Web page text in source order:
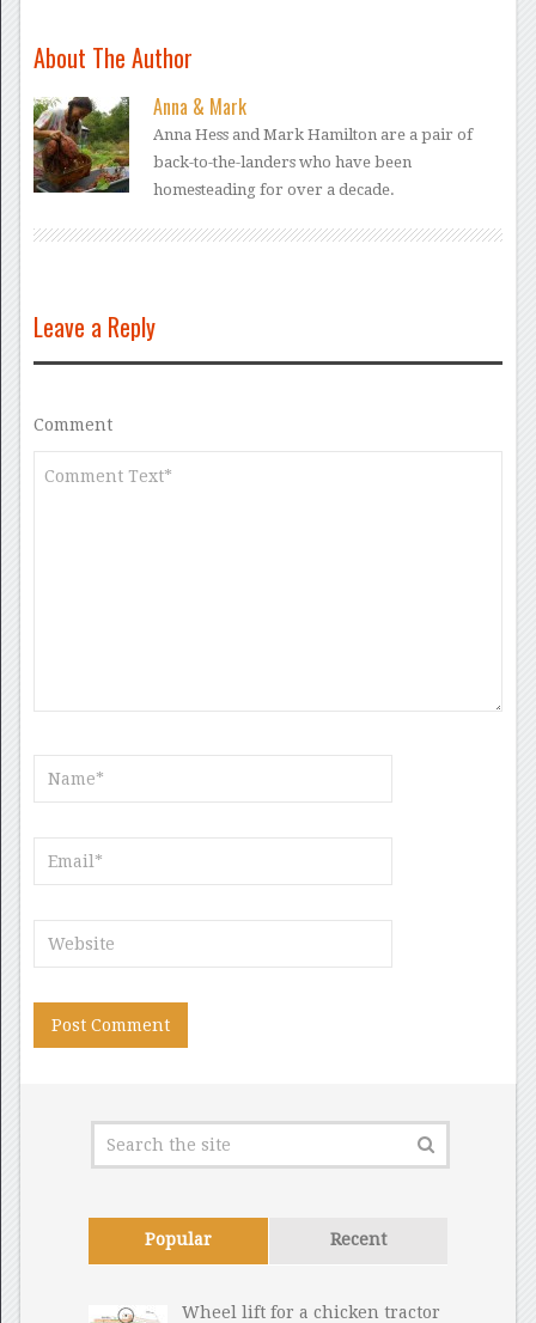
About The Author
Anna & Mark
Anna Hess and Mark Hamilton are a pair of
back-to-the-landers who have been
homesteading for over a decade.
Leave a Reply
Comment
Popular Recent
Wheel lift for a chicken tractor